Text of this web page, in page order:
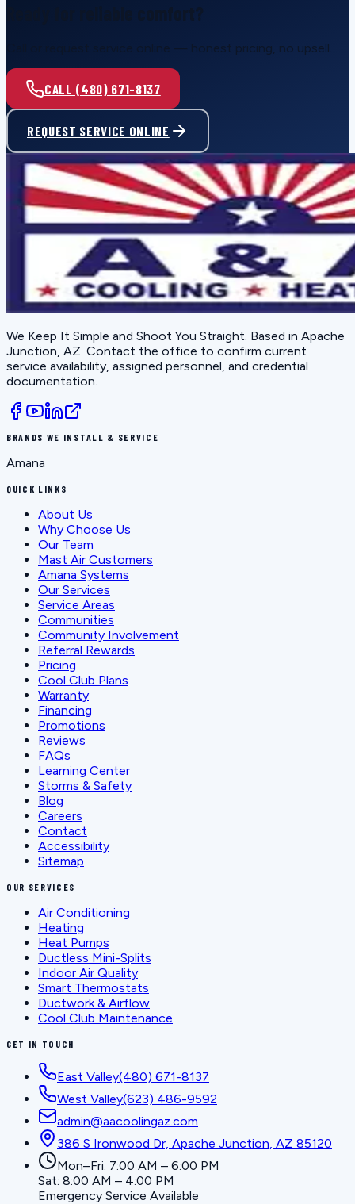
Call or request service online — honest pricing, no upsell.
CALL (480) 671-8137
REQUEST SERVICE ONLINE
We Keep It Simple and Shoot You Straight . Based in Apache
Junction, AZ . Contact the office to confirm current
service availability, assigned personnel, and credential
documentation.
BRANDS WE INSTALL & SERVICE
Amana
QUICK LINKS
About Us
Why Choose Us
Our Team
Mast Air Customers
Amana Systems
Our Services
Service Areas
Communities
Community Involvement
Referral Rewards
Pricing
Cool Club Plans
Warranty
Financing
Promotions
Reviews
FAQs
Learning Center
Storms & Safety
Blog
Careers
Contact
Accessibility
Sitemap
OUR SERVICES
Air Conditioning
Heating
Heat Pumps
Ductless Mini-Splits
Indoor Air Quality
Smart Thermostats
Ductwork & Airflow
Cool Club Maintenance
GET IN TOUCH
East Valley(480) 671-8137
West Valley(623) 486-9592
admin@aacoolingaz.com
386 S Ironwood Dr, Apache Junction, AZ 85120
Mon–Fri: 7:00 AM – 6:00 PM
Sat: 8:00 AM – 4:00 PM
Emergency Service Available